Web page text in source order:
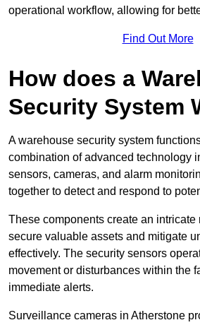
operational workflow, allowing for
Find Out More
How does a
Security System
A warehouse security system
combination of advanced technology
sensors, cameras, and alarm
together to detect and respond to
These components create an
secure valuable assets and mitigate
effectively. The security sensors
movement or disturbances within the
immediate alerts.
Surveillance cameras in Atherstone